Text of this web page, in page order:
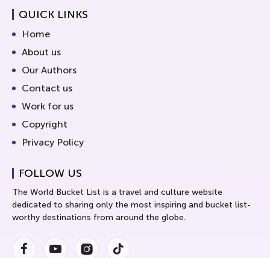
QUICK LINKS
Home
About us
Our Authors
Contact us
Work for us
Copyright
Privacy Policy
FOLLOW US
The World Bucket List is a travel and culture website
dedicated to sharing only the most inspiring and bucket list-
worthy destinations from around the globe.
FacebookYoutubeInstagramInstagram